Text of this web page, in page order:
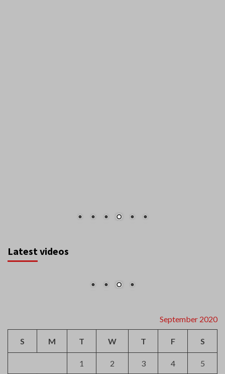
Latest videos
September 2020
S M T W T F S
1 2 3 4 5